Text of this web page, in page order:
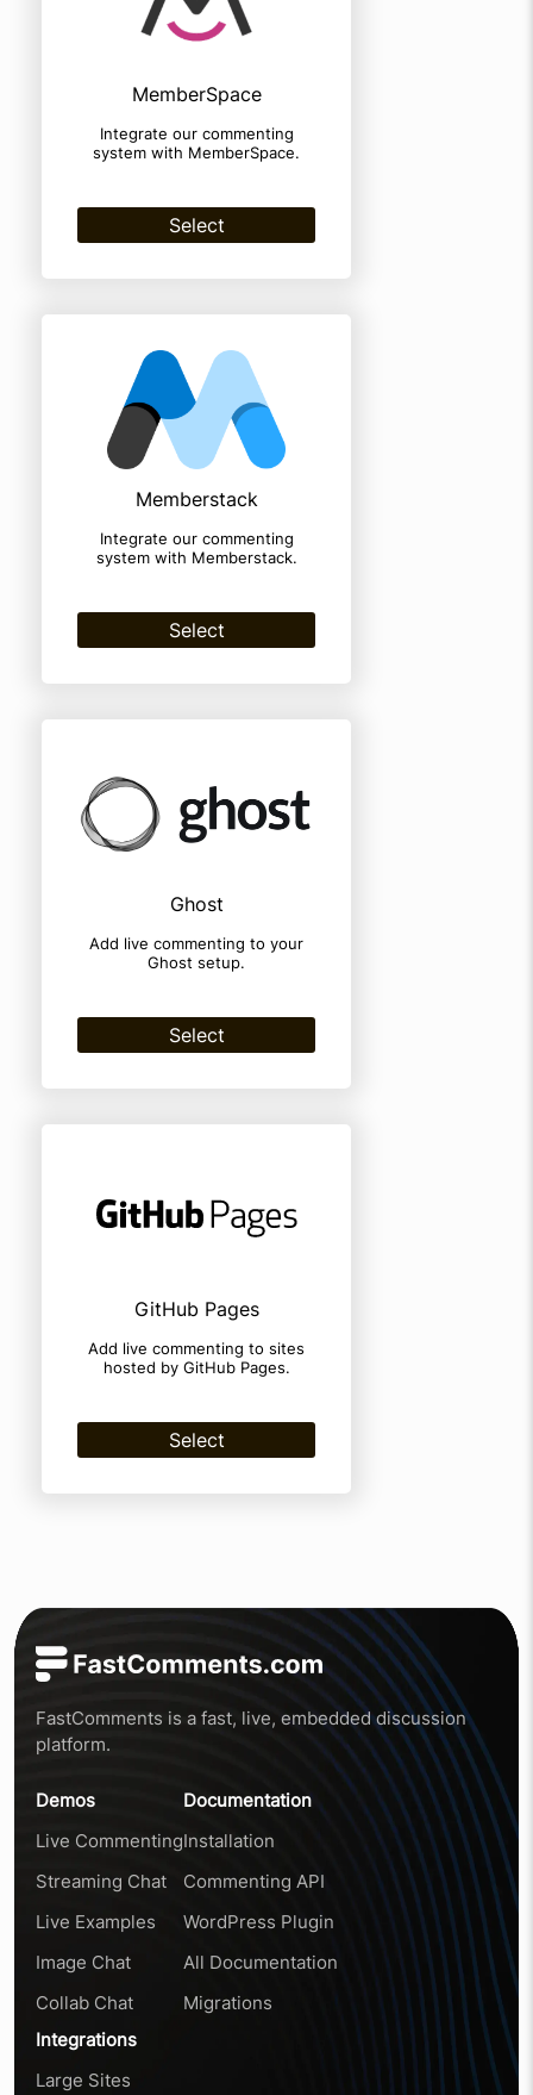
MemberSpace
Integrate our commenting
system with MemberSpace.
Select
Memberstack
Integrate our commenting
system with Memberstack.
Select
Ghost
Add live commenting to your
Ghost setup.
Select
GitHub Pages
Add live commenting to sites
hosted by GitHub Pages.
Select
FastComments is a fast, live, embedded discussion
platform.
Demos
Live Commenting
Streaming Chat
Live Examples
Image Chat
Collab Chat
Documentation
Installation
Commenting API
WordPress Plugin
All Documentation
Migrations
Integrations
Large Sites